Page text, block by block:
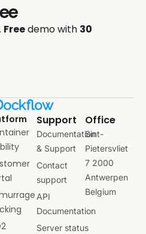
Freedemo with 30
Support
Documentation
& Support
Contact
support
API
Documentation
Server status
Office
Sint-
Pietersvliet
7 2000
Antwerpen
Belgium